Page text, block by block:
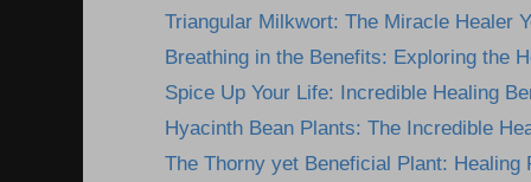
Triangular Milkwort: The Miracle Healer
Breathing in the Benefits: Exploring the
Spice Up Your Life: Incredible Healing
Hyacinth Bean Plants: The Incredible
The Thorny yet Beneficial Plant: Healing